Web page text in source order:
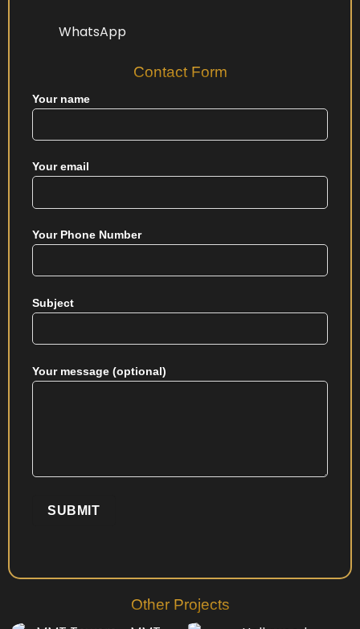
WhatsApp
Contact Form
Your name
Your email
Your Phone Number
Subject
Your message (optional)
Other Projects